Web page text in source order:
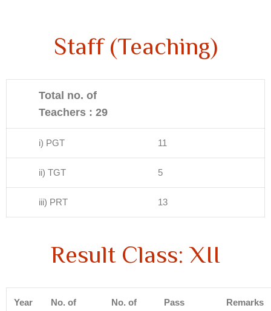
Staff (Teaching)
Total no. of
Teachers : 29
i) PGT 11
ii) TGT 5
iii) PRT 13
Result Class: XII
Year No. of No. of Pass Remarks